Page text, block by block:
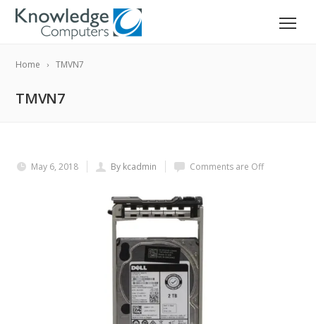
Home TMVN7
TMVN7
May 6, 2018 By kcadmin Comments are Off